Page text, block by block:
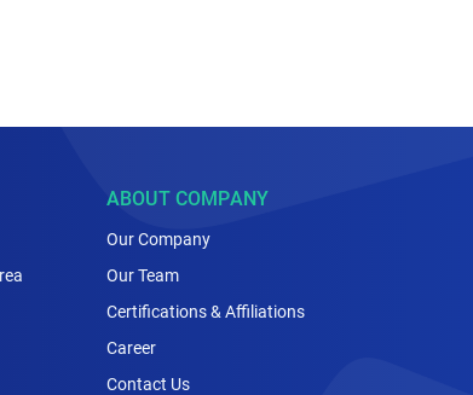
ABOUT COMPANY
Our Company
Our Team
Certifications & Affiliations
Career
Contact Us